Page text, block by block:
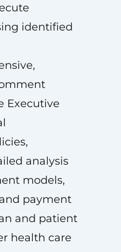
identified
Executive
analysis
models,
payment
and patient
health care